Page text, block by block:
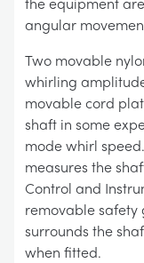
angular
Two movable
whirling
movable cord
shaft in some
mode whirl
measures the
Control and
removable
surrounds the
when fitted.